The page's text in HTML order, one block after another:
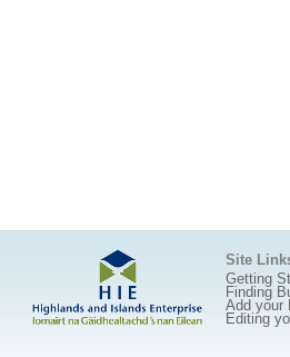
Site
Getting
Finding
Add your
Editing